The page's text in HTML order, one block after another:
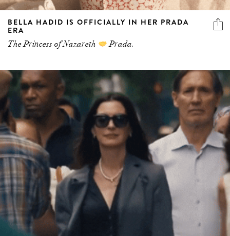
BELLA HADID IS OFFICIALLY IN HER PRADA
ERA
The Princess of Nazareth
Prada.